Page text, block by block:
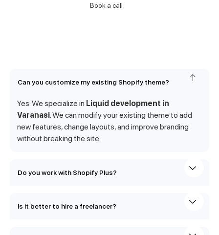
Book a call
Can you customize my existing Shopify theme?
Yes. We specialize in Liquid development in
Varanasi . We can modify your existing theme to add
new features, change layouts, and improve branding
without breaking the site.
Do you work with Shopify Plus?
Is it better to hire a freelancer?